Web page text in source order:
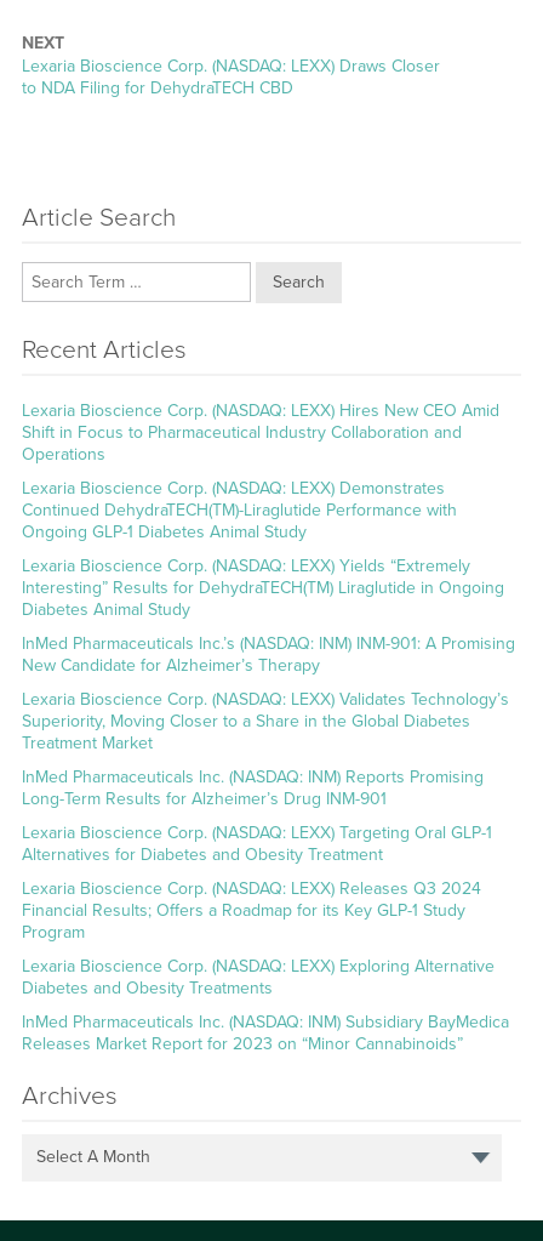
NEXT
Next
post:
Lexaria Bioscience Corp. (NASDAQ: LEXX) Draws Closer
to NDA Filing for DehydraTECH CBD
Article Search
Search
Recent Articles
Lexaria Bioscience Corp. (NASDAQ: LEXX) Hires New CEO Amid
Shift in Focus to Pharmaceutical Industry Collaboration and
Operations
Lexaria Bioscience Corp. (NASDAQ: LEXX) Demonstrates
Continued DehydraTECH(TM)-Liraglutide Performance with
Ongoing GLP-1 Diabetes Animal Study
Lexaria Bioscience Corp. (NASDAQ: LEXX) Yields “Extremely
Interesting” Results for DehydraTECH(TM) Liraglutide in Ongoing
Diabetes Animal Study
InMed Pharmaceuticals Inc.’s (NASDAQ: INM) INM-901: A Promising
New Candidate for Alzheimer’s Therapy
Lexaria Bioscience Corp. (NASDAQ: LEXX) Validates Technology’s
Superiority, Moving Closer to a Share in the Global Diabetes
Treatment Market
InMed Pharmaceuticals Inc. (NASDAQ: INM) Reports Promising
Long-Term Results for Alzheimer’s Drug INM-901
Lexaria Bioscience Corp. (NASDAQ: LEXX) Targeting Oral GLP-1
Alternatives for Diabetes and Obesity Treatment
Lexaria Bioscience Corp. (NASDAQ: LEXX) Releases Q3 2024
Financial Results; Offers a Roadmap for its Key GLP-1 Study
Program
Lexaria Bioscience Corp. (NASDAQ: LEXX) Exploring Alternative
Diabetes and Obesity Treatments
InMed Pharmaceuticals Inc. (NASDAQ: INM) Subsidiary BayMedica
Releases Market Report for 2023 on “Minor Cannabinoids”
Archives
Select A Month